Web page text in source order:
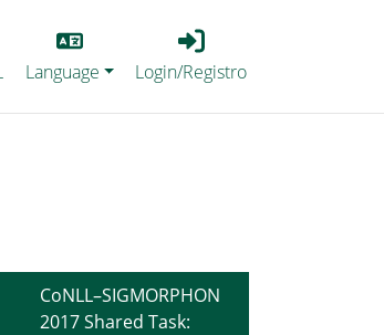
Language
Login_Registro
Login/Registro
CoNLL–SIGMORPHON
2017 Shared Task: